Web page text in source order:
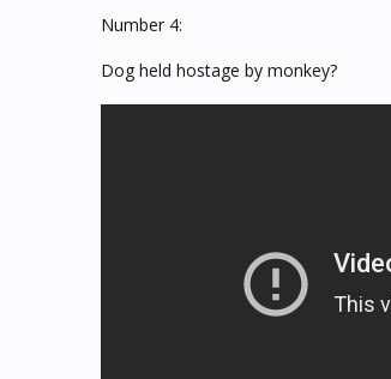
Number 4:
Dog held hostage by monkey?